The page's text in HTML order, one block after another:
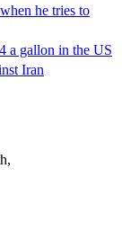
he tries to
a gallon in the US
Iran